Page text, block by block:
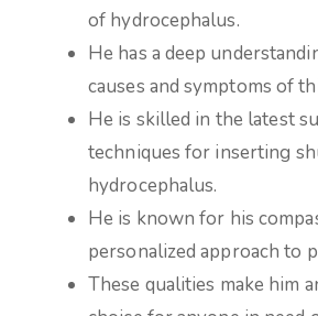
of hydrocephalus.
He has a deep
causes and symptoms of
He is skilled in the latest
techniques for inserting
hydrocephalus.
He is known for his
personalized approach to
These qualities make him